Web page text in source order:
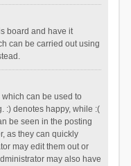
board and have it
can be carried out using
can be used to
:) denotes happy, while :(
be seen in the posting
as they can quickly
may edit them out or
may also have